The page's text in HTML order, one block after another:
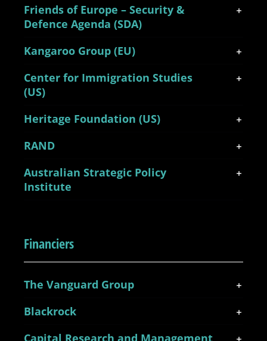
Friends of Europe – Security &
Defence Agenda (SDA)
Kangaroo Group (EU)
Center for Immigration Studies
(US)
Heritage Foundation (US)
RAND
Australian Strategic Policy
Institute
Financiers
The Vanguard Group
Blackrock
Capital Research and Management